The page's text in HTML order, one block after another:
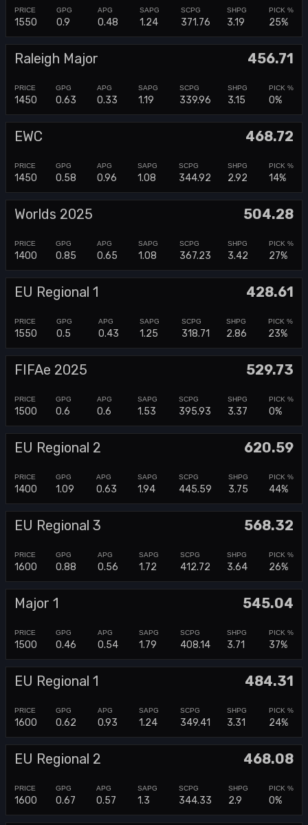
1550 0.9 0.48 1.24 371.76 3.19 25%
Raleigh Major 456.71
1450 0.63 0.33 1.19 339.96 3.15 0%
EWC 468.72
1450 0.58 0.96 1.08 344.92 2.92 14%
Worlds 2025 504.28
1400 0.85 0.65 1.08 367.23 3.42 27%
EU Regional 1 428.61
1550 0.5 0.43 1.25 318.71 2.86 23%
FIFAe 2025 529.73
1500 0.6 0.6 1.53 395.93 3.37 0%
EU Regional 2 620.59
1400 1.09 0.63 1.94 445.59 3.75 44%
EU Regional 3 568.32
1600 0.88 0.56 1.72 412.72 3.64 26%
Major 1 545.04
1500 0.46 0.54 1.79 408.14 3.71 37%
EU Regional 1 484.31
1600 0.62 0.93 1.24 349.41 3.31 24%
EU Regional 2 468.08
1600 0.67 0.57 1.3 344.33 2.9 0%